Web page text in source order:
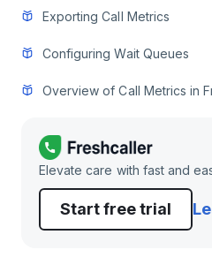
Exporting Call Metrics
Configuring Wait Queues
Overview of Call Metrics in
Elevate care with fast and
Start free trial